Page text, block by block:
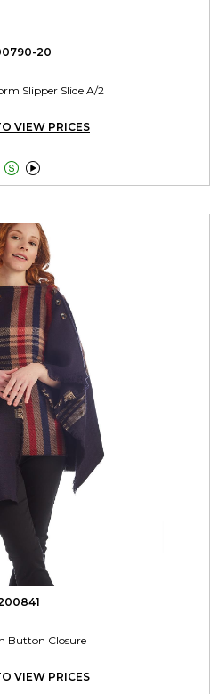
20
Slipper Slide A/2
VIEW PRICES
 
Button Closure
VIEW PRICES